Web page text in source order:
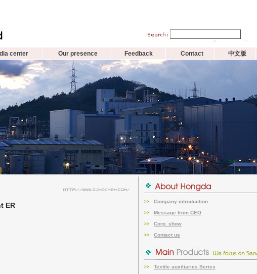
center Our presence Feedback Contact 中文版
ER >> Company introduction
>> Message from CEO
>> Corp. show
>> Contact us
>> Textile auxiliaries Series